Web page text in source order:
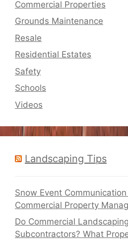
Commercial Properties
Grounds Maintenance
Resale
Residential Estates
Safety
Schools
Videos
Landscaping Tips
Snow Event
Commercial Property
Do Commercial
Subcontractors? What